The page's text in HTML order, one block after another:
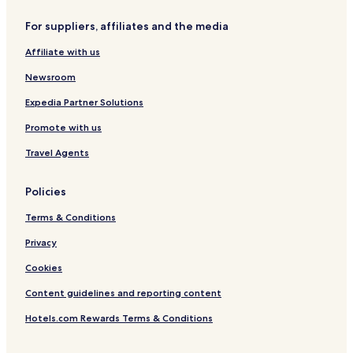
t
M
o
u
n
a
n
a
l
y
i
w
For suppliers, affiliates and the media
Affiliate with us
Newsroom
Expedia Partner Solutions
Promote with us
Travel Agents
Policies
Terms & Conditions
Privacy
Cookies
Content guidelines and reporting content
Hotels.com Rewards Terms & Conditions